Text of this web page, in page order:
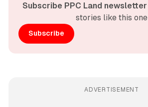
Subscribe PPC Land newsletter
stories like this one
Subscribe
ADVERTISEMENT